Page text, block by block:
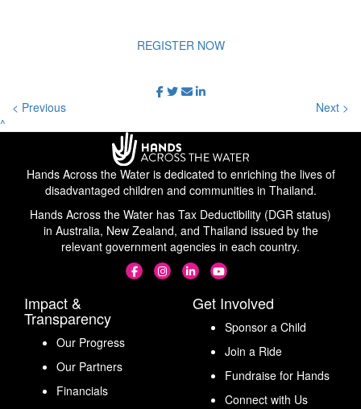
REGISTER NOW
< Previous
Next >
^
Hands Across the Water is dedicated to enriching the lives of
disadvantaged children and communities in Thailand.
Hands Across the Water has Tax Deductibility (DGR status)
in Australia, New Zealand, and Thailand issued by the
relevant government agencies in each country.
Impact &
Transparency
Our Progress
Our Partners
Financials
Get Involved
Sponsor a Child
Join a Ride
Fundraise for Hands
Connect with Us